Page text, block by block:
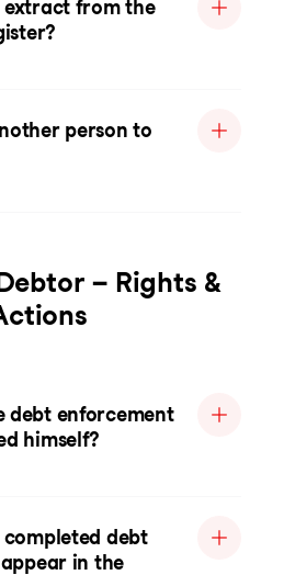
extract from the
person to
– Rights &
debt enforcement
himself?
debt
in the